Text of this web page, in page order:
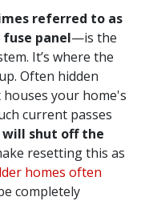
referred to as
panel—is the
It’s where the
Often hidden
your home's
current passes
shut off the
resetting this as
homes often
completely